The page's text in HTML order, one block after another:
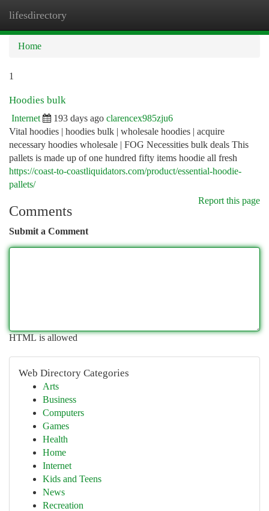
lifesdirectory
Home
1
Hoodies bulk
Internet 193 days ago clarencex985zju6
Vital hoodies | hoodies bulk | wholesale hoodies | acquire
necessary hoodies wholesale | FOG Necessities bulk deals This
pallets is made up of one hundred fifty items hoodie all fresh
https://coast-to-coastliquidators.com/product/essential-hoodie-
pallets/
Report this page
Comments
Submit a Comment
HTML is allowed
Web Directory Categories
Arts
Business
Computers
Games
Health
Home
Internet
Kids and Teens
News
Recreation